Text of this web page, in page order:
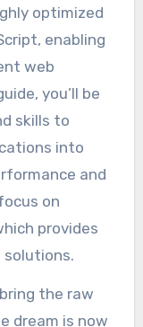
optimized
enabling
web
you’ll be
skills to
into
and
on
provides
solutions.
the raw
dream is now